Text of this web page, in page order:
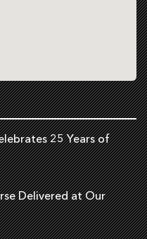
25 Years of
Delivered at Our